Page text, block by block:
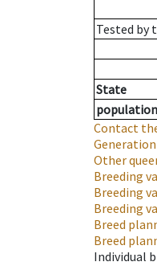
Tested by
State
population
Contact
Generation
Other
Breeding
Breeding
Breeding
Breed
Breed
Individual